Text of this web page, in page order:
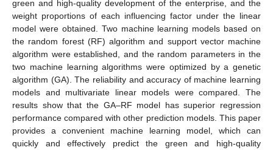
green and high-quality development of the enterprise, and the
weight proportions of each influencing factor under the linear
model were obtained. Two machine learning models based on
the random forest (RF) algorithm and support vector machine
algorithm were established, and the random parameters in the
two machine learning algorithms were optimized by a genetic
algorithm (GA). The reliability and accuracy of machine learning
models and multivariate linear models were compared. The
results show that the GA–RF model has superior regression
performance compared with other prediction models. This paper
provides a convenient machine learning model, which can
quickly and effectively predict the green and high-quality